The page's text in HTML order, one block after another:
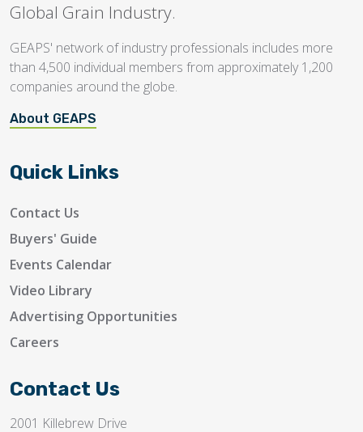
Global Grain Industry.
GEAPS' network of industry professionals includes more
than 4,500 individual members from approximately 1,200
companies around the globe.
About GEAPS
Quick Links
Contact Us
Buyers' Guide
Events Calendar
Video Library
Advertising Opportunities
Careers
Contact Us
2001 Killebrew Drive